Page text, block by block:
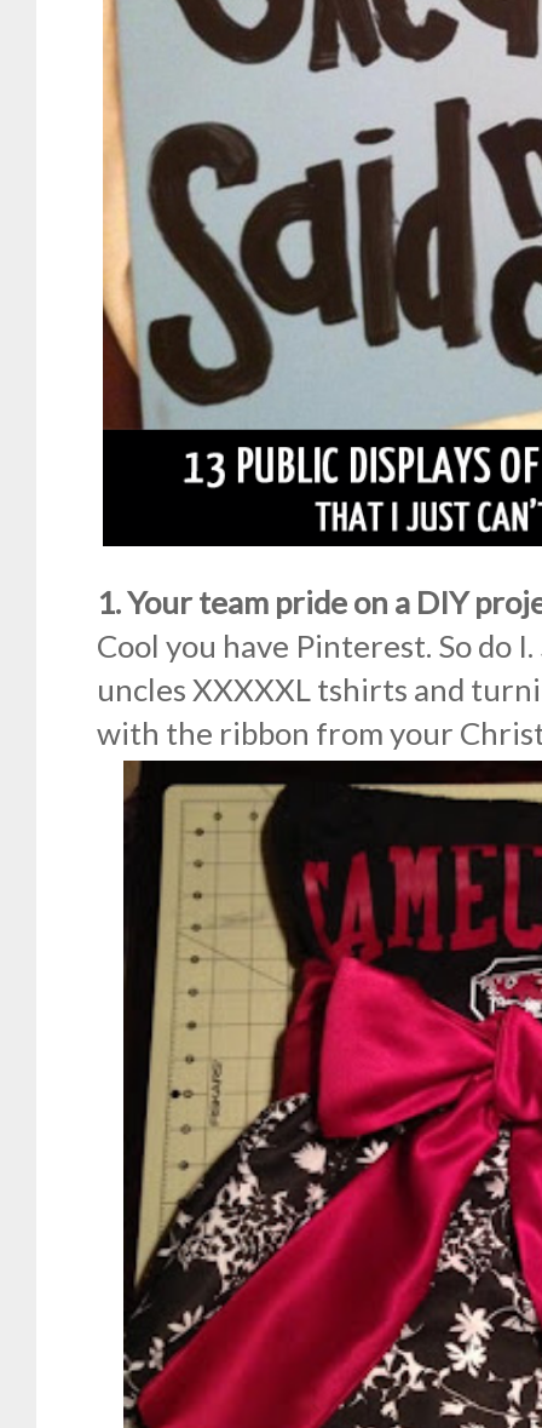
1. Your team pride on a DIY
Cool you have Pinterest. So do
uncles XXXXXL tshirts and
with the ribbon from your